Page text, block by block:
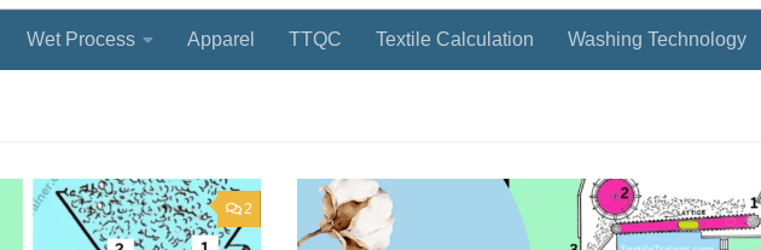
Wet Process Apparel TTQC Textile Calculation Washing Technology
2